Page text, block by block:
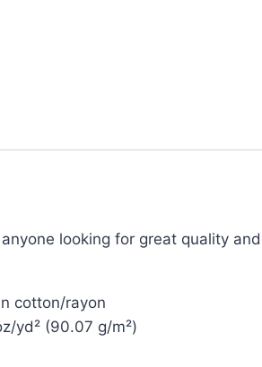
looking for great quality
cotton/rayon
yd² (90.07 g/m²)